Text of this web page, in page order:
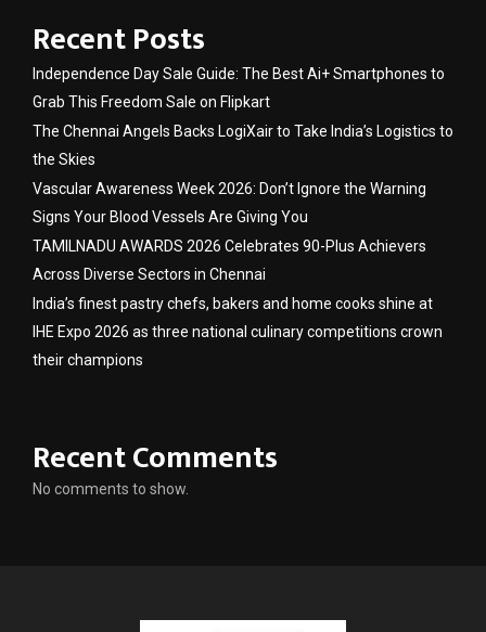
Recent Posts
Independence Day Sale Guide: The Best Ai+ Smartphones to
Grab This Freedom Sale on Flipkart
The Chennai Angels Backs LogiXair to Take India’s Logistics to
the Skies
Vascular Awareness Week 2026: Don’t Ignore the Warning
Signs Your Blood Vessels Are Giving You
TAMILNADU AWARDS 2026 Celebrates 90-Plus Achievers
Across Diverse Sectors in Chennai
India’s finest pastry chefs, bakers and home cooks shine at
IHE Expo 2026 as three national culinary competitions crown
their champions
Recent Comments
No comments to show.